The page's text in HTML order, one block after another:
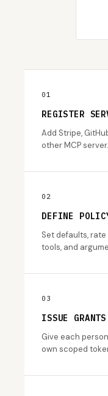
01
REGISTER
Add Stripe,
other MCP server.
02
DEFINE
Set defaults,
tools, and
03
ISSUE GRANTS
Give each
own scoped